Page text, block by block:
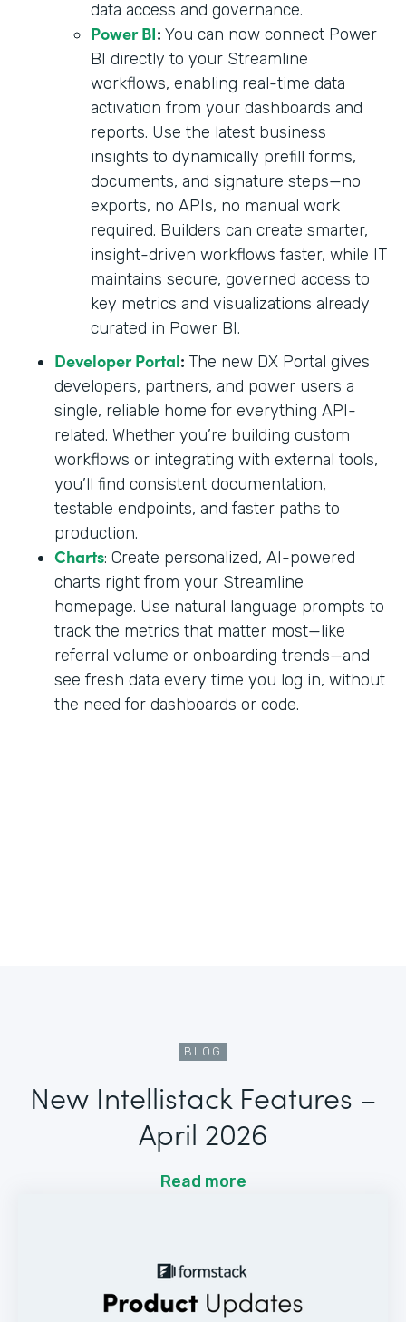
data access and governance.
Power BI: You can now connect Power
BI directly to your Streamline
workflows, enabling real-time data
activation from your dashboards and
reports. Use the latest business
insights to dynamically prefill forms,
documents, and signature steps—no
exports, no APIs, no manual work
required. Builders can create smarter,
insight-driven workflows faster, while IT
maintains secure, governed access to
key metrics and visualizations already
curated in Power BI.
Developer Portal: The new DX Portal gives
developers, partners, and power users a
single, reliable home for everything API-
related. Whether you’re building custom
workflows or integrating with external tools,
you’ll find consistent documentation,
testable endpoints, and faster paths to
production.
Charts: Create personalized, AI-powered
charts right from your Streamline
homepage. Use natural language prompts to
track the metrics that matter most—like
referral volume or onboarding trends—and
see fresh data every time you log in, without
the need for dashboards or code.
BLOG
New Intellistack Features –
April 2026
Read more